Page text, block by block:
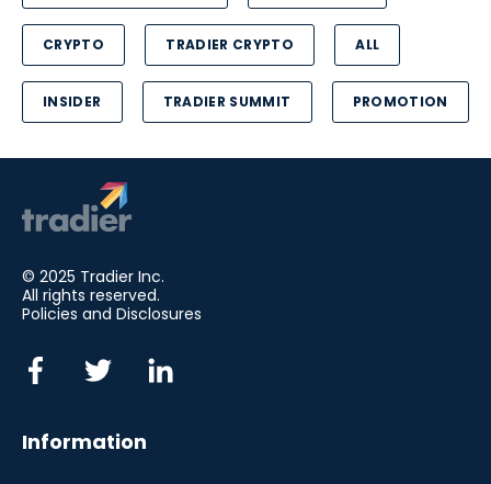
CRYPTO TRADIER CRYPTO ALL
INSIDER TRADIER SUMMIT PROMOTION
© 2025 Tradier Inc.
All rights reserved.
Policies and Disclosures
Information